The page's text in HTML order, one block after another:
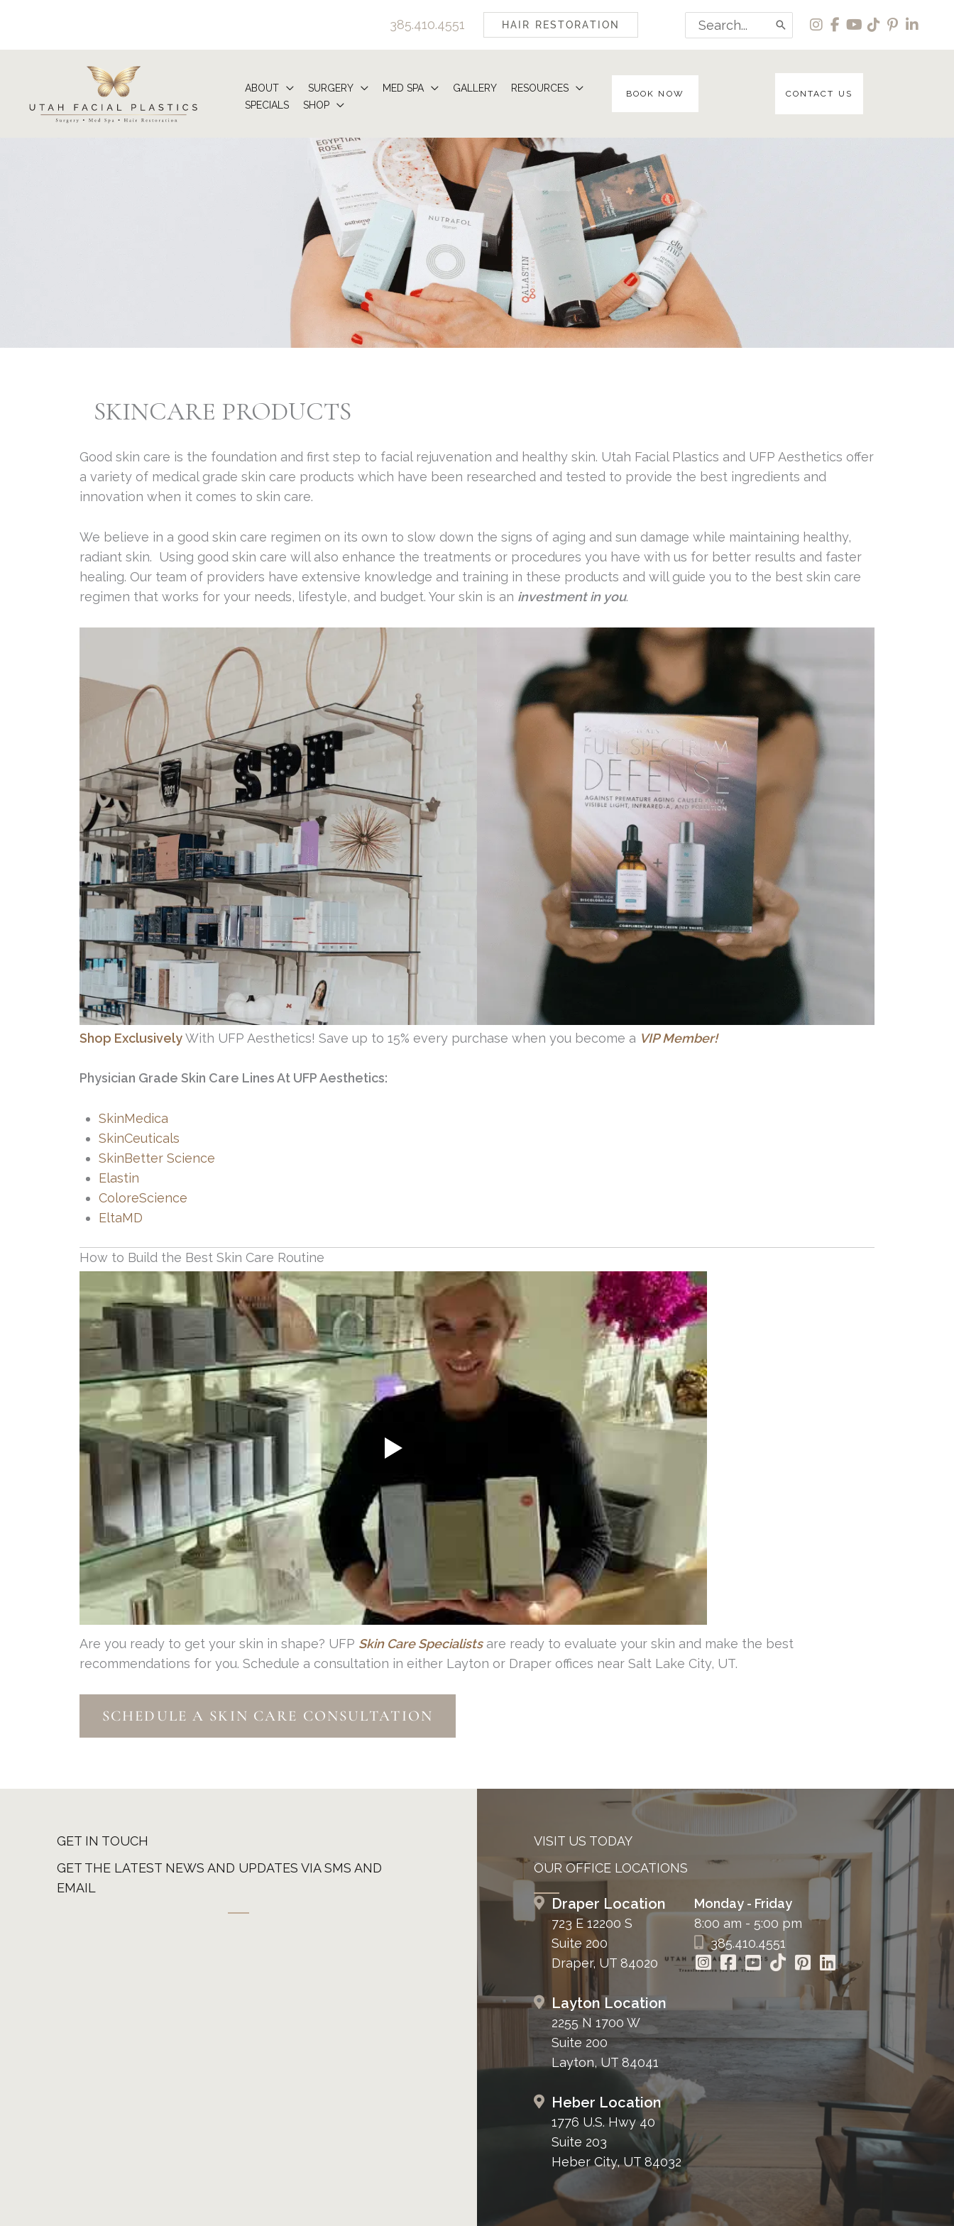
content
385.410.4551 HAIR RESTORATION
Search
for:
ABOUT SURGERY MED SPA GALLERY
RESOURCES
SPECIALS
SHOP
BOOK NOW CONTACT US
SKINCARE PRODUCTS
Good skin care is the foundation and first step to facial rejuvenation and healthy skin. Utah Facial Plastics and UFP Aesthetics offer
a variety of medical grade skin care products which have been researched and tested to provide the best ingredients and
innovation when it comes to skin care.
We believe in a good skin care regimen on its own to slow down the signs of aging and sun damage while maintaining healthy,
radiant skin. Using good skin care will also enhance the treatments or procedures you have with us for better results and faster
healing. Our team of providers have extensive knowledge and training in these products and will guide you to the best skin care
regimen that works for your needs, lifestyle, and budget. Your skin is an investment in you.
Shop ExclusivelyWith UFP Aesthetics! Save up to 15% every purchase when you become a VIP Member!
Physician Grade Skin Care Lines At UFP Aesthetics:
SkinMedica
SkinCeuticals
SkinBetter Science
Elastin
ColoreScience
EltaMD
How to Build the Best Skin Care Routine
Are you ready to get your skin in shape? UFP Skin Care Specialistsare ready to evaluate your skin and make the best
recommendations for you. Schedule a consultation in either Layton or Draper offices near Salt Lake City, UT.
SCHEDULE A SKIN CARE CONSULTATION
GET IN TOUCH
GET THE LATEST NEWS AND UPDATES VIA SMS AND
EMAIL
VISIT US TODAY
OUR OFFICE LOCATIONS
Draper Location
723 E 12200 S
Suite 200
Draper, UT 84020
Layton Location
2255 N 1700 W
Suite 200
Layton, UT 84041
Heber Location
1776 U.S. Hwy 40
Suite 203
Heber City, UT 84032
Monday - Friday
8:00 am - 5:00 pm
385.410.4551